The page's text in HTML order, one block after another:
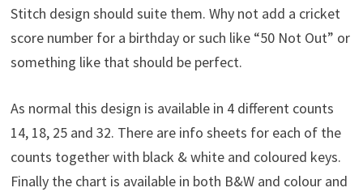
Stitch design should suite them. Why not add a cricket
score number for a birthday or such like “50 Not Out” or
something like that should be perfect.
As normal this design is available in 4 different counts
14, 18, 25 and 32. There are info sheets for each of the
counts together with black & white and coloured keys.
Finally the chart is available in both B&W and colour and